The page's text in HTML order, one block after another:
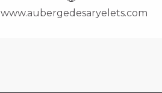
www.aubergedesaryelets.com